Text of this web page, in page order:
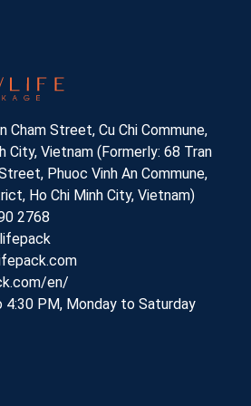
Cham Street, Cu Chi Commune,
City, Vietnam (Formerly: 68 Tran
Phuoc Vinh An Commune,
Ho Chi Minh City, Vietnam)
2768
en/
4:30 PM, Monday to Saturday